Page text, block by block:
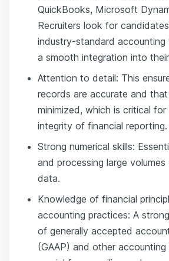
QuickBooks, Microsoft
Recruiters look for
industry-standard accounting
a smooth integration into
Attention to detail: This
records are accurate and that
minimized, which is critical for
integrity of financial reporting.
Strong numerical skills:
and processing large
data.
Knowledge of financial
accounting practices: A
of generally accepted
(GAAP) and other